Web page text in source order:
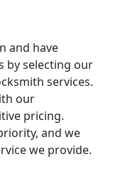
and have
by selecting our
services.
our
pricing.
and we
we provide.